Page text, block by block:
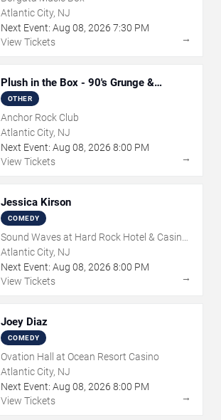
Atlantic City, NJ
Next Event: Aug 08, 2026 7:30 PM
View Tickets
→
Plush in the Box - 90's Grunge &
Alternative Tribute
OTHER
Anchor Rock Club
Atlantic City, NJ
Next Event: Aug 08, 2026 8:00 PM
View Tickets
→
Jessica Kirson
COMEDY
Sound Waves at Hard Rock Hotel & Casino
- Atlantic City
Atlantic City, NJ
Next Event: Aug 08, 2026 8:00 PM
View Tickets
→
Joey Diaz
COMEDY
Ovation Hall at Ocean Resort Casino
Atlantic City, NJ
Next Event: Aug 08, 2026 8:00 PM
View Tickets
→